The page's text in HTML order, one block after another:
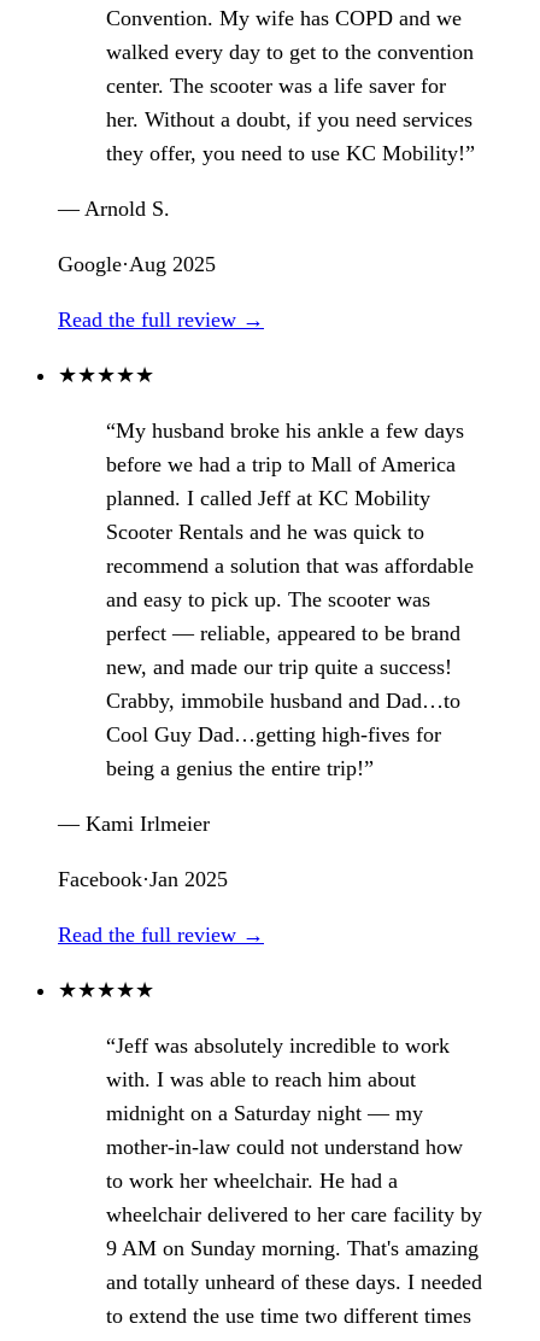
Convention. My wife has COPD and we
walked every day to get to the convention
center. The scooter was a life saver for
her. Without a doubt, if you need services
they offer, you need to use KC Mobility!”
— Arnold S.
Google·Aug 2025
Read the full review →
★★★★★
“My husband broke his ankle a few days
before we had a trip to Mall of America
planned. I called Jeff at KC Mobility
Scooter Rentals and he was quick to
recommend a solution that was affordable
and easy to pick up. The scooter was
perfect — reliable, appeared to be brand
new, and made our trip quite a success!
Crabby, immobile husband and Dad…to
Cool Guy Dad…getting high-fives for
being a genius the entire trip!”
— Kami Irlmeier
Facebook·Jan 2025
Read the full review →
★★★★★
“Jeff was absolutely incredible to work
with. I was able to reach him about
midnight on a Saturday night — my
mother-in-law could not understand how
to work her wheelchair. He had a
wheelchair delivered to her care facility by
9 AM on Sunday morning. That's amazing
and totally unheard of these days. I needed
to extend the use time two different times